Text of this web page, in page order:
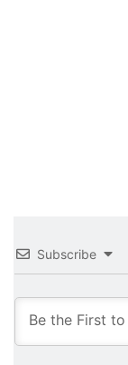
Subscribe